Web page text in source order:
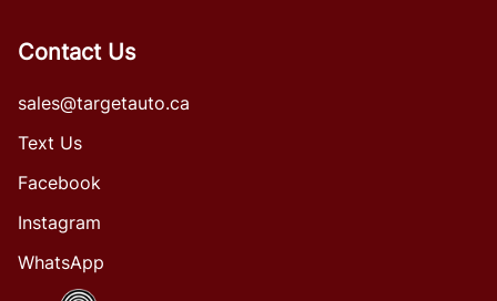
Contact Us
sales@targetauto.ca
Text Us
Facebook
Instagram
WhatsApp